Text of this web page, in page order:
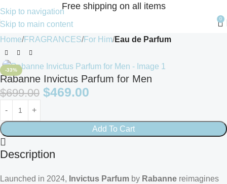
Skip to navigation
Skip to main content
Free shipping on all items
0
Home FRAGRANCES For Him Eau de Parfum
-33%
Rabanne Invictus Parfum for Men
$699.00 $469.00
Add To Cart
Description
Launched in 2024, Invictus Parfum by Rabanne reimagines